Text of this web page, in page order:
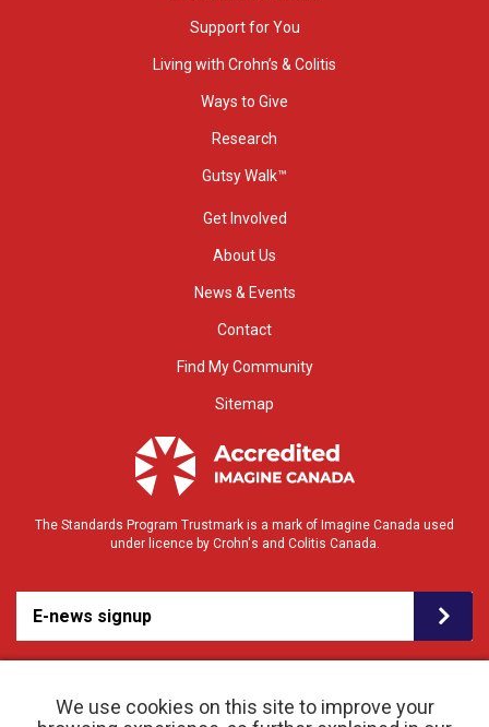
We use cookies on this site to improve your
Support for You
Living with Crohn’s & Colitis
Ways to Give
Research
Gutsy Walk™
Get Involved
About Us
News & Events
Contact
Find My Community
Sitemap
The Standards Program Trustmark is a mark of Imagine Canada used
under licence by Crohn's and Colitis Canada.
E-news signup